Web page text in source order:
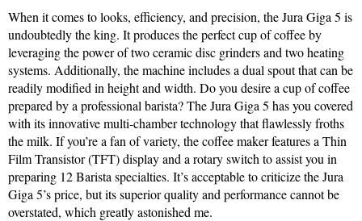
When it comes to looks, efficiency, and precision, the Jura Giga 5 is
undoubtedly the king. It produces the perfect cup of coffee by
leveraging the power of two ceramic disc grinders and two heating
systems. Additionally, the machine includes a dual spout that can be
readily modified in height and width. Do you desire a cup of coffee
prepared by a professional barista? The Jura Giga 5 has you covered
with its innovative multi-chamber technology that flawlessly froths
the milk. If you’re a fan of variety, the coffee maker features a Thin
Film Transistor (TFT) display and a rotary switch to assist you in
preparing 12 Barista specialties. It’s acceptable to criticize the Jura
Giga 5’s price, but its superior quality and performance cannot be
overstated, which greatly astonished me.